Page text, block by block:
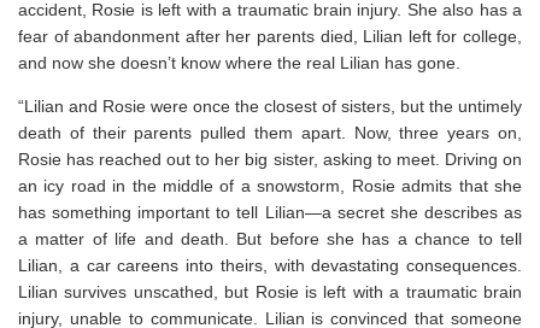
accident, Rosie is left with a traumatic brain injury. She also has a
fear of abandonment after her parents died, Lilian left for college,
and now she doesn’t know where the real Lilian has gone.
“Lilian and Rosie were once the closest of sisters, but the untimely
death of their parents pulled them apart. Now, three years on,
Rosie has reached out to her big sister, asking to meet. Driving on
an icy road in the middle of a snowstorm, Rosie admits that she
has something important to tell Lilian―a secret she describes as
a matter of life and death . But before she has a chance to tell
Lilian, a car careens into theirs, with devastating consequences.
Lilian survives unscathed, but Rosie is left with a traumatic brain
injury, unable to communicate. Lilian is convinced that someone